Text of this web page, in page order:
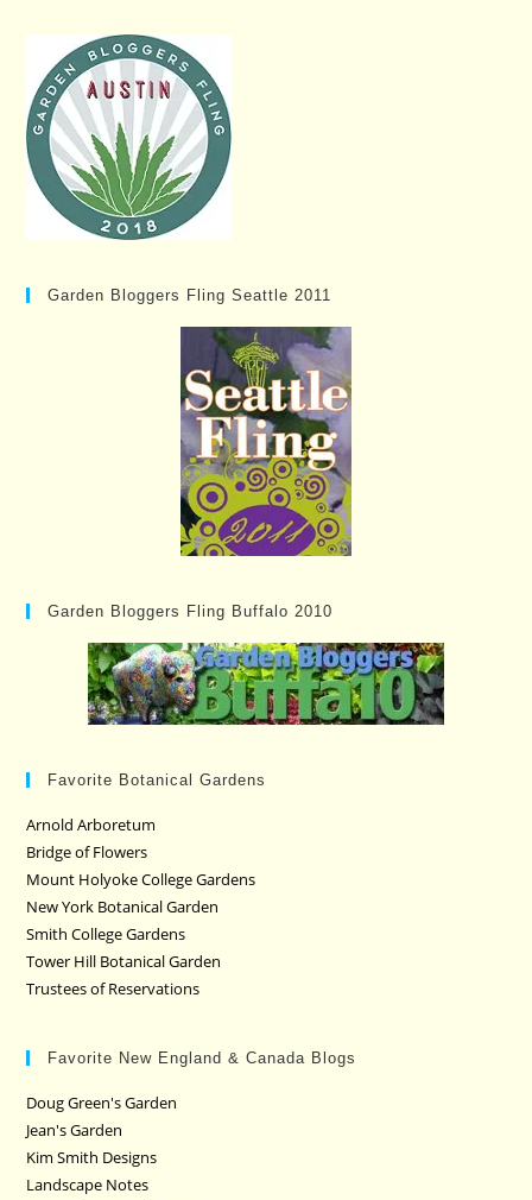
Garden Bloggers Fling Seattle 2011
Garden Bloggers Fling Buffalo 2010
Favorite Botanical Gardens
Arnold Arboretum
Bridge of Flowers
Mount Holyoke College Gardens
New York Botanical Garden
Smith College Gardens
Tower Hill Botanical Garden
Trustees of Reservations
Favorite New England & Canada Blogs
Doug Green's Garden
Jean's Garden
Kim Smith Designs
Landscape Notes